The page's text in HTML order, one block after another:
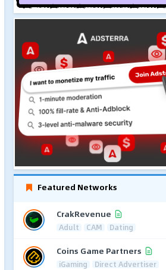
Featured Networks
CrakRevenue
Adult CAM Dating
Coins Game Partners
iGaming Direct Advertiser